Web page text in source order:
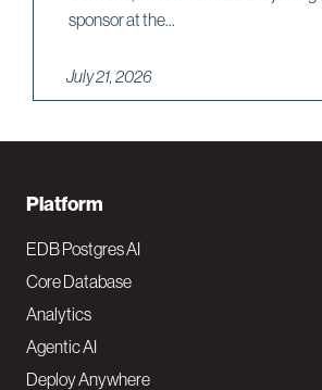
sponsor at the...
July 21, 2026
F
o
o
t
e
Platform
EDB Postgres AI
Core Database
Analytics
Agentic AI
Deploy Anywhere